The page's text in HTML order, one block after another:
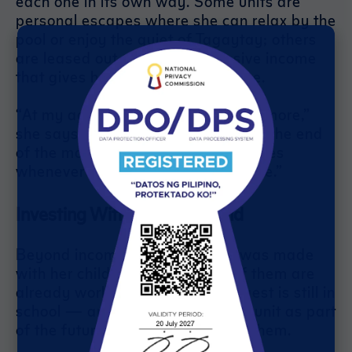
personal escapes where she can relax by the
pool or enjoy the quiet of Tagaytay; others
are leased out, generating passive income
that gives her financial confidence.
“At my age, I don’t want stress anymore,”
she says. “I just wait for the rent at the end
of the month, and enjoy the amenities
whenever I stay. That’s the good life.”
Investing With Family in Mind
Beyond income, every decision was made
with her children in mind. Four of them are
already working, while her youngest is still in
school — and Jennifer sees each unit as part
of the future she is preparing for them.